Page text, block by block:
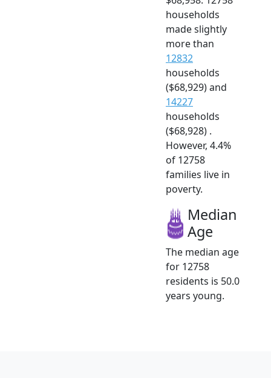
households
made slightly
more than
12832
households
($68,929) and
14227
households
($68,928) .
However, 4.4%
of 12758
families live in
poverty.
Median
Age
The median age
for 12758
residents is 50.0
years young.